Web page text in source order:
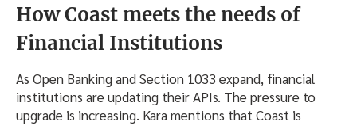
How Coast meets the needs of
Financial Institutions
As Open Banking and Section 1033 expand, financial
institutions are updating their APIs. The pressure to
upgrade is increasing. Kara mentions that Coast is